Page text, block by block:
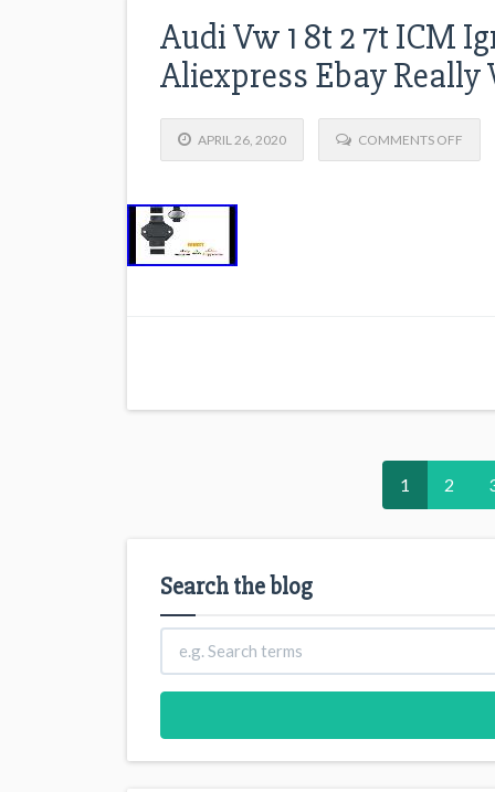
Audi Vw 1 8t 2 7t ICM
Aliexpress Ebay Really
APRIL 26, 2020 COMMENTS OFF
1 2
Search the blog